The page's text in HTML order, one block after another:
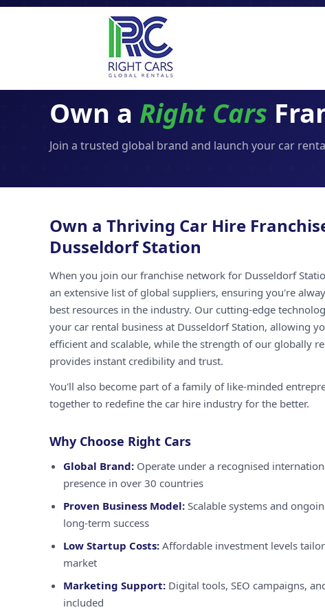
Own a Right Cars
Join a trusted global brand and launch your car
Own a Thriving Car Hire
Dusseldorf Station
When you join our franchise network for Dusseldorf
an extensive list of global suppliers, ensuring you're
best resources in the industry. Our cutting-edge
your car rental business at Dusseldorf Station, allowing
efficient and scalable, while the strength of our globally
provides instant credibility and trust.
You'll also become part of a family of like-minded
together to redefine the car hire industry for the better.
Why Choose Right Cars
Global Brand: Operate under a recognised
presence in over 30 countries
Proven Business Model: Scalable systems and
long-term success
Low Startup Costs: Affordable investment levels
market
Marketing Support: Digital tools, SEO campaigns,
included